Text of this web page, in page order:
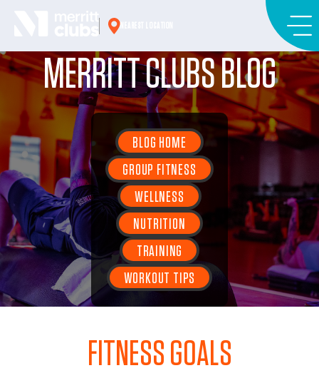
MERRITT CLUBS BLOG
BLOG HOME
GROUP FITNESS
WELLNESS
NUTRITION
TRAINING
WORKOUT TIPS
FITNESS GOALS